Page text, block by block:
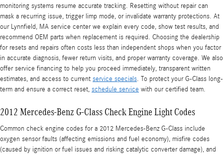
monitoring systems resume accurate tracking. Resetting without repair can
mask a recurring issue, trigger limp mode, or invalidate warranty protections. At
our Lynnfield, MA service center we explain every code, show test results, and
recommend OEM parts when replacement is required. Choosing the dealership
for resets and repairs often costs less than independent shops when you factor
in accurate diagnosis, fewer return visits, and proper warranty coverage. We also
offer service financing to help you proceed immediately, transparent written
estimates, and access to current service specials. To protect your G-Class long-
term and ensure a correct reset, schedule service with our certified team.
2012 Mercedes-Benz G-Class Check Engine Light Codes
Common check engine codes for a 2012 Mercedes-Benz G-Class include
oxygen sensor faults (affecting emissions and fuel economy), misfire codes
(caused by ignition or fuel issues and risking catalytic converter damage), and